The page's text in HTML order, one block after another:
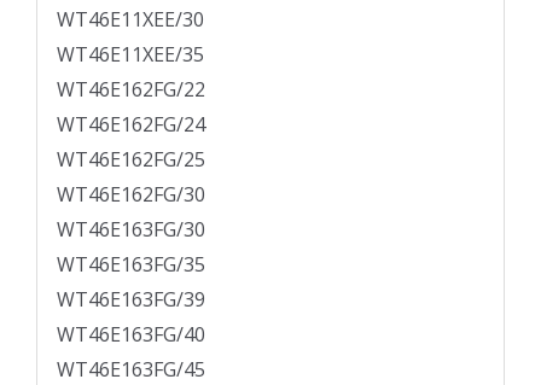
WT46E11XEE/30
WT46E11XEE/35
WT46E162FG/22
WT46E162FG/24
WT46E162FG/25
WT46E162FG/30
WT46E163FG/30
WT46E163FG/35
WT46E163FG/39
WT46E163FG/40
WT46E163FG/45